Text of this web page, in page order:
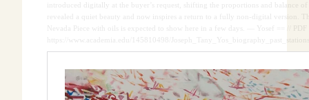
introduced digitally at the buyer’s request, shifting the proportions and balance
revealed a quiet beauty and now inspires a return to a fully non-digital version.
Nevada Piece with oils is expected to show here in a few days. — Yosef == //
https://www.academia.edu/145810498/